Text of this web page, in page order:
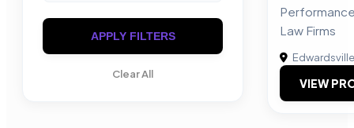
APPLY FILTERS
Clear All
Law Firms
Edwardsville
VIEW